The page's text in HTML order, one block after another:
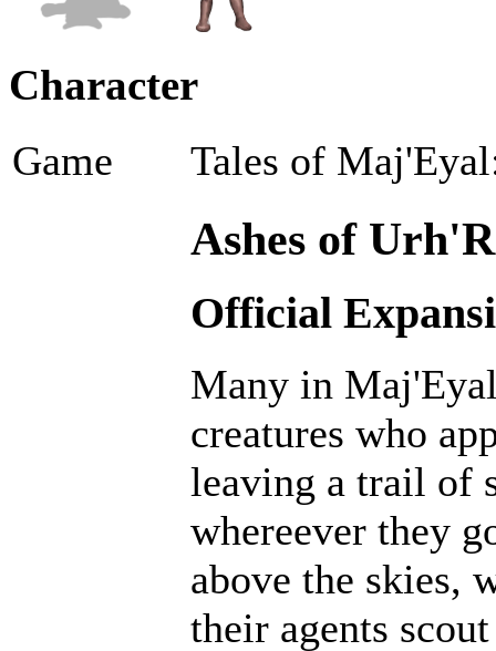
Character
Game Tales of
Ashes of
Official
Many in
creatures who
leaving a trail of
whereever they
above the skies,
their agents